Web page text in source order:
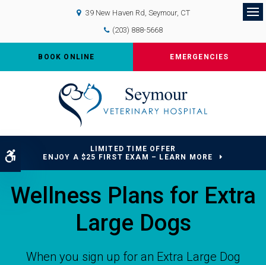
Accessible Version
39 New Haven Rd Seymour CT
(203) 888-5668
BOOK ONLINE EMERGENCIES
LIMITED TIME OFFER
ENJOY A $25 FIRST EXAM – LEARN MORE
Wellness Plans for Extra
Large Dogs
When you sign up for an Extra Large Dog